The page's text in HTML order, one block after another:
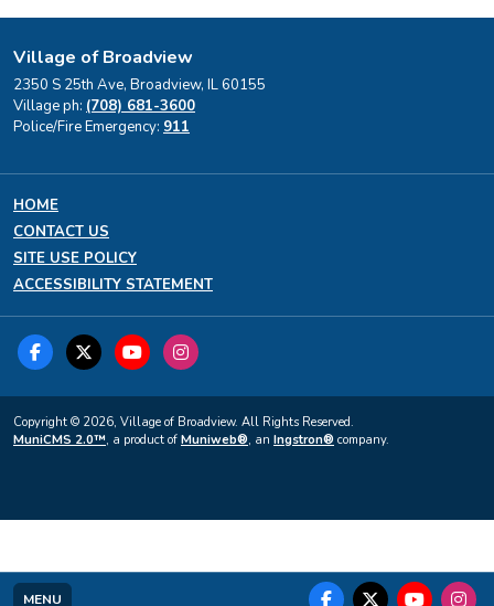
MENU
Village of Broadview
2350 S 25th Ave, Broadview, IL 60155
Village ph: (708) 681-3600
Police/Fire Emergency: 911
HOME
CONTACT US
SITE USE POLICY
ACCESSIBILITY STATEMENT
Copyright © 2026, Village of Broadview. All Rights Reserved.
MuniCMS 2.0™, a product of Muniweb®, an Ingstron® company.